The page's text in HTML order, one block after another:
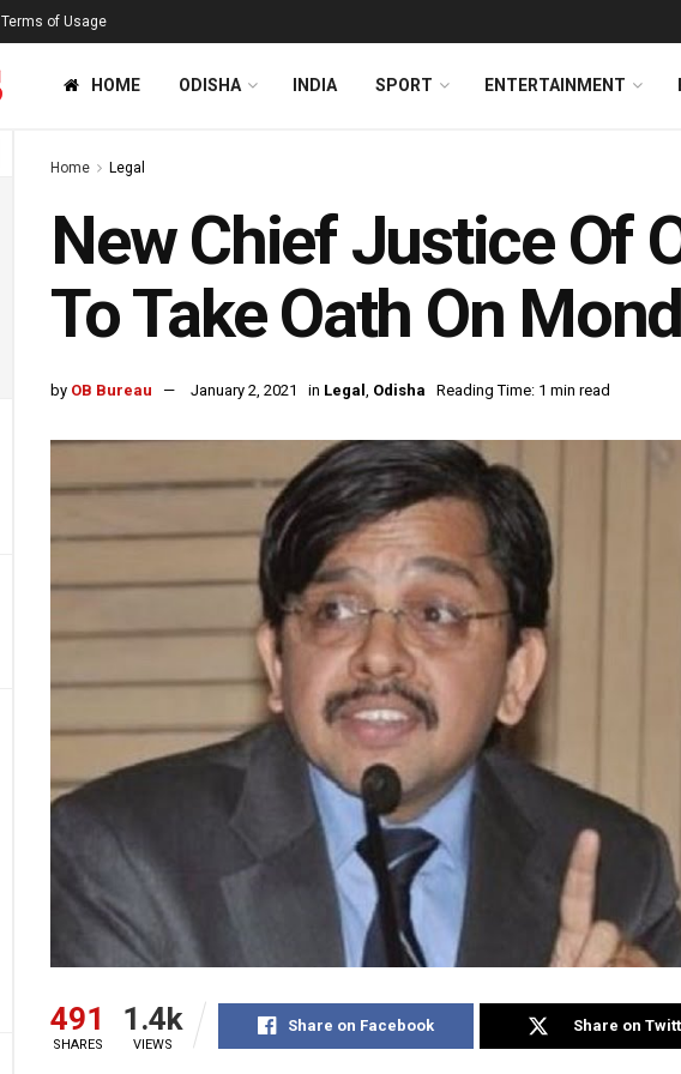
Terms of Usage
HOME ODISHA INDIA SPORT ENTERTAINMENT
Home Legal
New Chief Justice Of
To Take Oath On
by OB Bureau January 2, 2021 in Legal , Odisha Reading Time: 1 min read
491
SHARES
1.4k
VIEWS
Share on Facebook Share on